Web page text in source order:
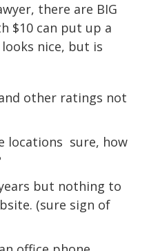
there are BIG
$10 can put up a
nice, but is
other ratings not
locations sure, how
but nothing to
(sure sign of